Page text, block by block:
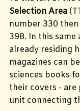
Selection Area
number 330
398. In this
already residing
magazines can
sciences books
their covers - are
unit connecting